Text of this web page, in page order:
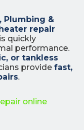
Plumbing &
repair
quickly
performance.
or tankless
provide fast,
.
online